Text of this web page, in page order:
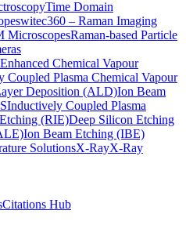
Time Domain
witec360 – Raman Imaging
MicroscopesRaman-based Particle
Chemical Vapour
Coupled Plasma Chemical Vapour
Deposition (ALD)Ion Beam
Inductively Coupled Plasma
(RIE)Deep Silicon Etching
Ion Beam Etching (IBE)
SolutionsX-RayX-Ray
Citations Hub